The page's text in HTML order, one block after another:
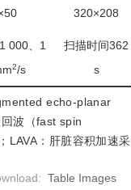
320×208
000、1
2/s
扫描时间362
s
echo-planar
波（fast spin
：肝脏容积加速采
Table Images